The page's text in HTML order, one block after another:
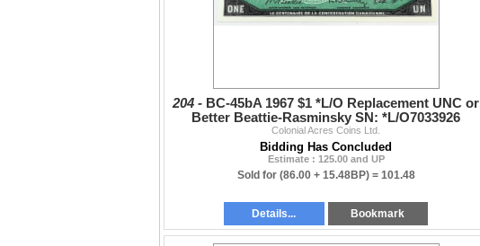
204 - BC-45bA 1967 $1 *L/O Replacement UNC or
Better Beattie-Rasminsky SN: *L/O7033926
Colonial Acres Coins Ltd.
Bidding Has Concluded
Estimate : 125.00 and UP
Sold for (86.00 + 15.48BP) = 101.48
Details... Bookmark